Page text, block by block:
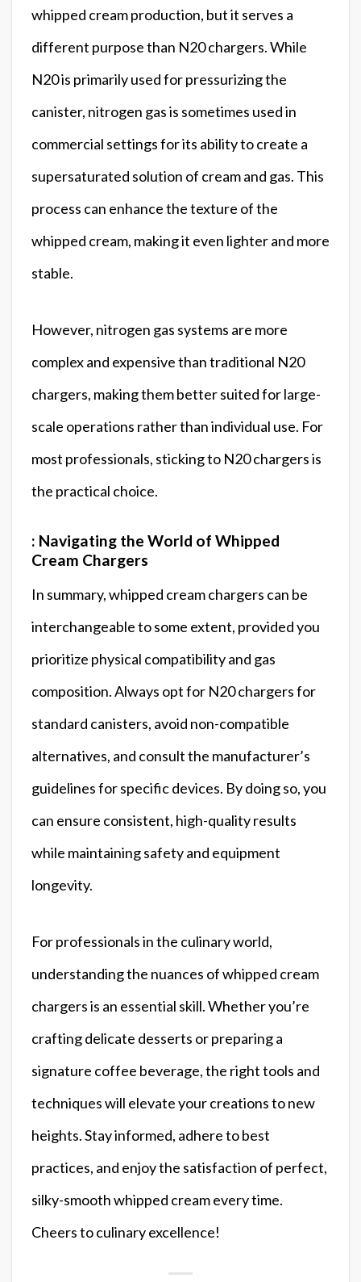
whipped cream production, but it serves a
different purpose than N20 chargers. While
N20 is primarily used for pressurizing the
canister, nitrogen gas is sometimes used in
commercial settings for its ability to create a
supersaturated solution of cream and gas. This
process can enhance the texture of the
whipped cream, making it even lighter and more
stable.
However, nitrogen gas systems are more
complex and expensive than traditional N20
chargers, making them better suited for large-
scale operations rather than individual use. For
most professionals, sticking to N20 chargers is
the practical choice.
: Navigating the World of Whipped
Cream Chargers
In summary, whipped cream chargers can be
interchangeable to some extent, provided you
prioritize physical compatibility and gas
composition. Always opt for N20 chargers for
standard canisters, avoid non-compatible
alternatives, and consult the manufacturer’s
guidelines for specific devices. By doing so, you
can ensure consistent, high-quality results
while maintaining safety and equipment
longevity.
For professionals in the culinary world,
understanding the nuances of whipped cream
chargers is an essential skill. Whether you’re
crafting delicate desserts or preparing a
signature coffee beverage, the right tools and
techniques will elevate your creations to new
heights. Stay informed, adhere to best
practices, and enjoy the satisfaction of perfect,
silky-smooth whipped cream every time.
Cheers to culinary excellence!